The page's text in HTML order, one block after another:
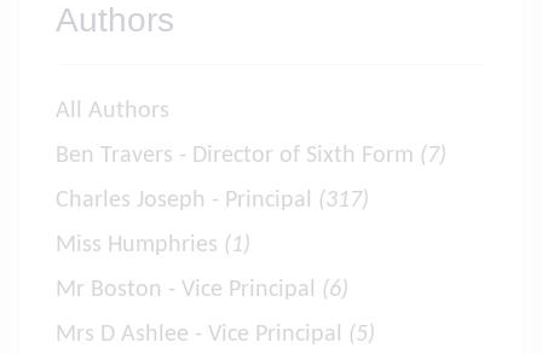
Authors
All Authors
Ben Travers - Director of Sixth Form (7)
Charles Joseph - Principal (317)
Miss Humphries (1)
Mr Boston - Vice Principal (6)
Mrs D Ashlee - Vice Principal (5)